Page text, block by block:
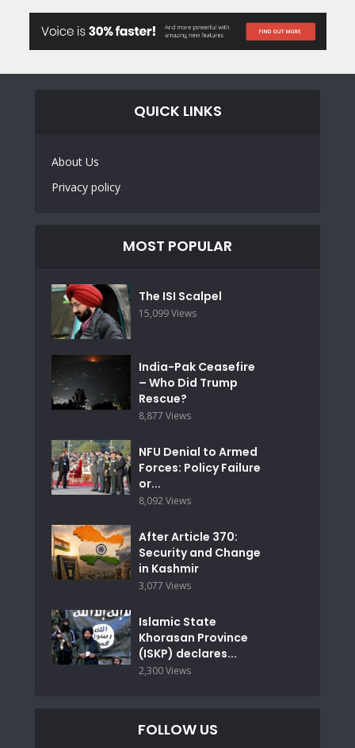
QUICK LINKS
About Us
Privacy policy
MOST POPULAR
The ISI Scalpel
15,099 Views
India-Pak Ceasefire
– Who Did Trump
Rescue?
8,877 Views
NFU Denial to Armed
Forces: Policy Failure
or...
8,092 Views
After Article 370:
Security and Change
in Kashmir
3,077 Views
Islamic State
Khorasan Province
(ISKP) declares...
2,300 Views
FOLLOW US